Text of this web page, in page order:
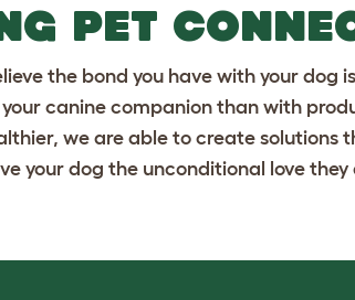
PET
the bond you have with your dog
canine companion than with
we are able to create solutions
your dog the unconditional love they